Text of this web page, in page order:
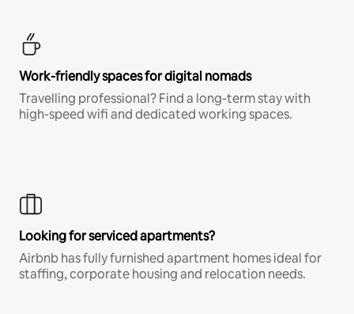
Work-friendly spaces for digital nomads
Travelling professional? Find a long-term stay with
high-speed wifi and dedicated working spaces.
Looking for serviced apartments?
Airbnb has fully furnished apartment homes ideal for
staffing, corporate housing and relocation needs.